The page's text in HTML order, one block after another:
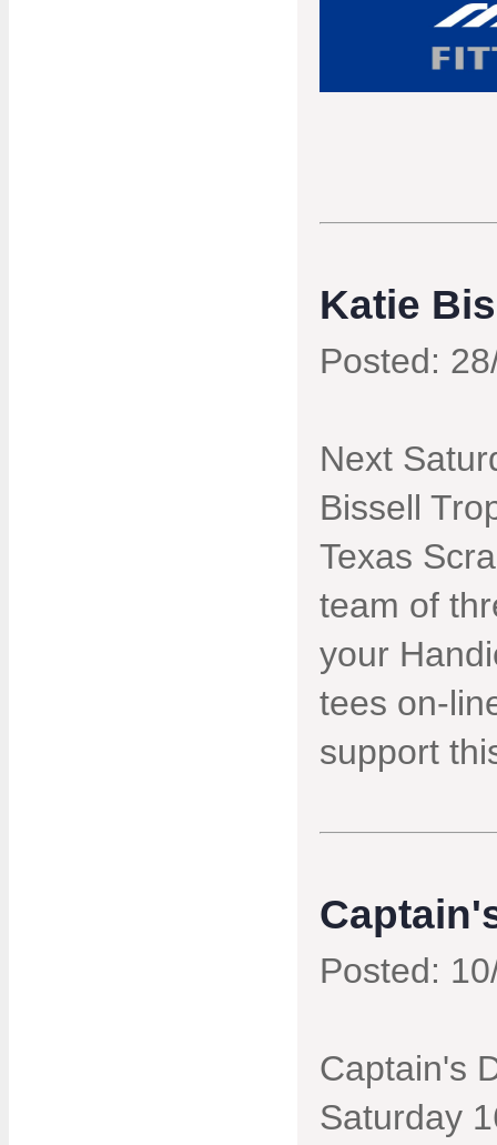
Katie
Posted:
Next
Bissell
Texas
team of
your
tees on-
support
Posted:
Captain's
Saturday